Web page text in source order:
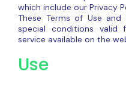
which include our Privacy
These Terms of Use
special conditions
service available on the
Use